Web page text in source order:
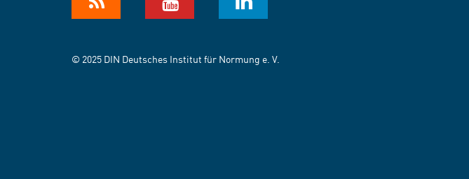
© 2025 DIN Deutsches Institut für Normung e. V.